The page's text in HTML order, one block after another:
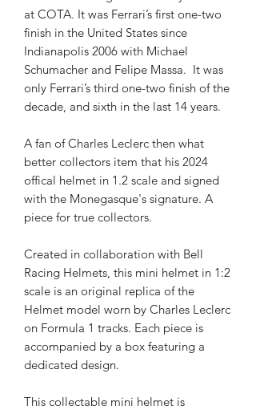
at COTA. It was Ferrari’s first one-two
finish in the United States since
Indianapolis 2006 with Michael
Schumacher and Felipe Massa. It was
only Ferrari’s third one-two finish of the
decade, and sixth in the last 14 years.
A fan of Charles Leclerc then what
better collectors item that his 2024
offical helmet in 1.2 scale and signed
with the Monegasque's signature. A
piece for true collectors.
Created in collaboration with Bell
Racing Helmets, this mini helmet in 1:2
scale is an original replica of the
Helmet model worn by Charles Leclerc
on Formula 1 tracks. Each piece is
accompanied by a box featuring a
dedicated design.
This collectable mini helmet is